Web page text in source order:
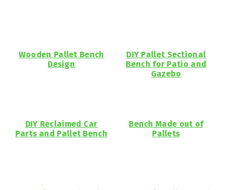
Wooden Pallet Bench
Design
DIY Pallet Sectional
Bench for Patio and
Gazebo
DIY Reclaimed Car
Parts and Pallet Bench
Bench Made out of
Pallets